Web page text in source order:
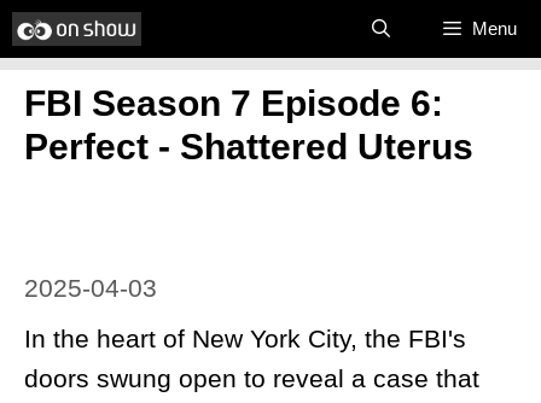
Skip
to
content
Menu
FBI Season 7 Episode 6:
Perfect - Shattered Uterus
2025-04-03
In the heart of New York City, the FBI's
doors swung open to reveal a case that